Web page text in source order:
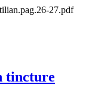
27.pdf
tincture